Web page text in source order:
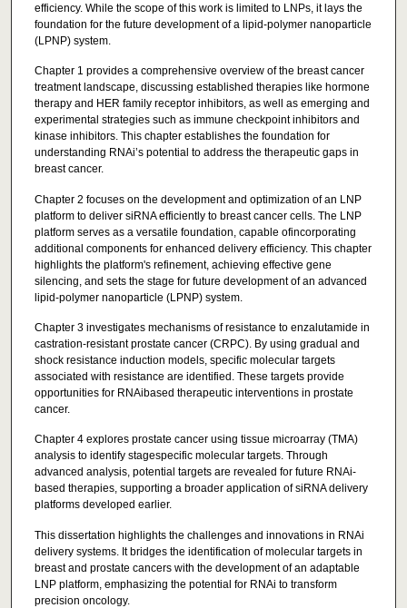
efficiency. While the scope of this work is limited to LNPs, it lays the
foundation for the future development of a lipid-polymer nanoparticle
(LPNP) system.
Chapter 1 provides a comprehensive overview of the breast cancer
treatment landscape, discussing established therapies like hormone
therapy and HER family receptor inhibitors, as well as emerging and
experimental strategies such as immune checkpoint inhibitors and
kinase inhibitors. This chapter establishes the foundation for
understanding RNAi’s potential to address the therapeutic gaps in
breast cancer.
Chapter 2 focuses on the development and optimization of an LNP
platform to deliver siRNA efficiently to breast cancer cells. The LNP
platform serves as a versatile foundation, capable ofincorporating
additional components for enhanced delivery efficiency. This chapter
highlights the platform's refinement, achieving effective gene
silencing, and sets the stage for future development of an advanced
lipid-polymer nanoparticle (LPNP) system.
Chapter 3 investigates mechanisms of resistance to enzalutamide in
castration-resistant prostate cancer (CRPC). By using gradual and
shock resistance induction models, specific molecular targets
associated with resistance are identified. These targets provide
opportunities for RNAibased therapeutic interventions in prostate
cancer.
Chapter 4 explores prostate cancer using tissue microarray (TMA)
analysis to identify stagespecific molecular targets. Through
advanced analysis, potential targets are revealed for future RNAi-
based therapies, supporting a broader application of siRNA delivery
platforms developed earlier.
This dissertation highlights the challenges and innovations in RNAi
delivery systems. It bridges the identification of molecular targets in
breast and prostate cancers with the development of an adaptable
LNP platform, emphasizing the potential for RNAi to transform
precision oncology.